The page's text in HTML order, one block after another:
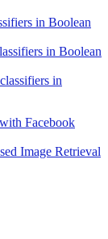
in Boolean
in Boolean
in
Facebook
Image Retrieval